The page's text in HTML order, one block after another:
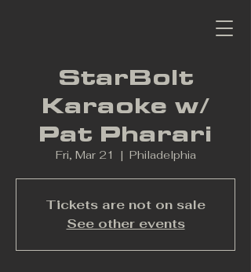
StarBolt
Karaoke w/
Pat Pharari
Fri, Mar 21
  |
Philadelphia
Tickets are not on sale
See other events